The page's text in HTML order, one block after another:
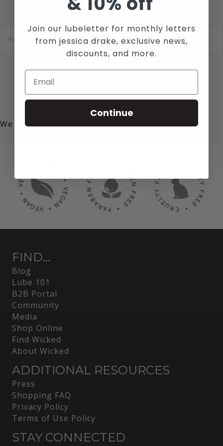
We value your privacy!
FIND...
Blog
Lube 101
B2B Portal
Community
Media
Shop Online
Find Wicked
About Wicked
ADDITIONAL RESOURCES
Press
Shopping FAQ
Privacy Policy
Terms of Use Policy
STAY CONNECTED
Join our lubeletter for monthly letters
from jessica drake, exclusive news,
discounts, and more.
Continue